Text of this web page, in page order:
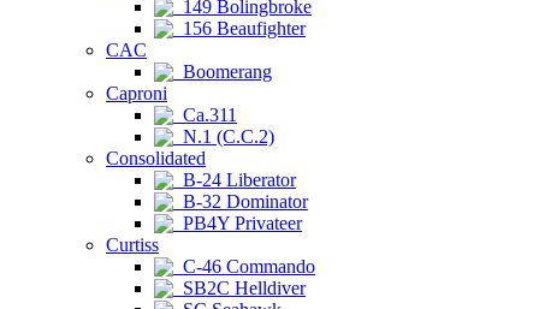
149 Bolingbroke
156 Beaufighter
CAC
Boomerang
Caproni
Ca.311
N.1 (C.C.2)
Consolidated
B-24 Liberator
B-32 Dominator
PB4Y Privateer
Curtiss
C-46 Commando
SB2C Helldiver